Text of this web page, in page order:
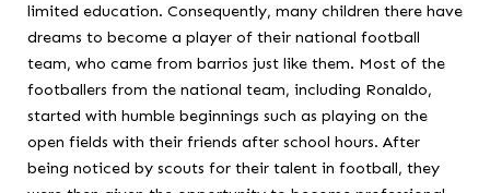
limited education. Consequently, many children there have
dreams to become a player of their national football
team, who came from barrios just like them. Most of the
footballers from the national team, including Ronaldo,
started with humble beginnings such as playing on the
open fields with their friends after school hours. After
being noticed by scouts for their talent in football, they